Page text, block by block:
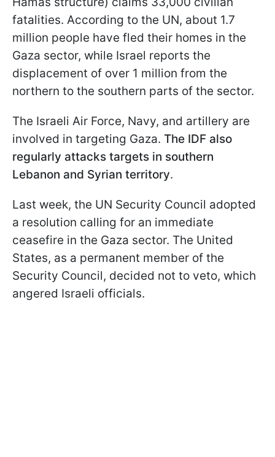
fatalities. According to the UN, about 1.7
million people have fled their homes in the
Gaza sector, while Israel reports the
displacement of over 1 million from the
northern to the southern parts of the sector.
The Israeli Air Force, Navy, and artillery are
involved in targeting Gaza. The IDF also
regularly attacks targets in southern
Lebanon and Syrian territory.
Last week, the UN Security Council adopted
a resolution calling for an immediate
ceasefire in the Gaza sector. The United
States, as a permanent member of the
Security Council, decided not to veto, which
angered Israeli officials.